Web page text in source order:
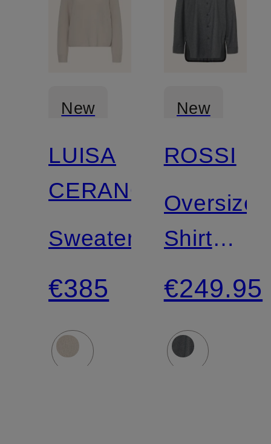
New
LUISA
CERANO
Sweater
€385
New
ROSSI
Oversized
Shirt
Blouse
SIYAN
€249.95